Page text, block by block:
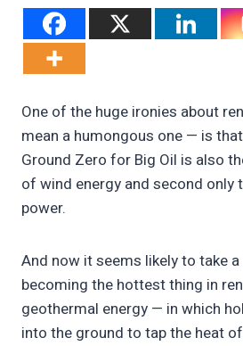
One of the huge ironies about
mean a humongous one — is
Ground Zero for Big Oil is also
of wind energy and second only
power.
And now it seems likely to take
becoming the hottest thing in
geothermal energy — in which
into the ground to tap the heat of